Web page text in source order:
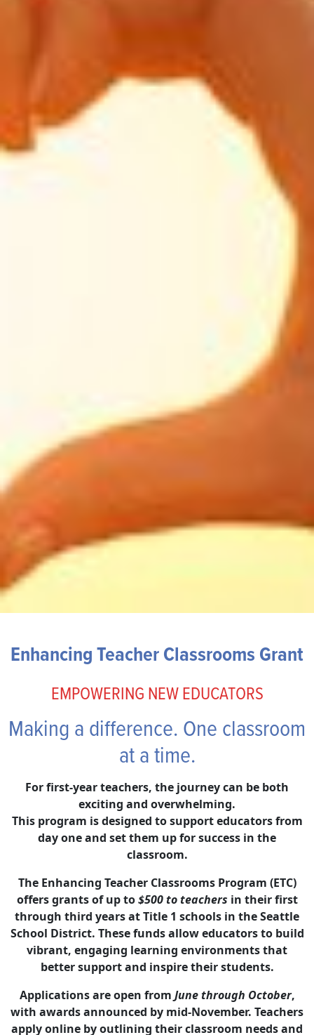
Enhancing Teacher Classrooms Grant
EMPOWERING NEW EDUCATORS
Making a difference. One classroom
at a time.
For first-year teachers, the journey can be both
exciting and overwhelming.
This program is designed to support educators from
day one and set them up for success in the
classroom.
The Enhancing Teacher Classrooms Program (ETC)
offers grants of up to$500 to teachers in their first
through third years at Title 1 schools in the Seattle
School District. These funds allow educators to build
vibrant, engaging learning environments that
better support and inspire their students.
Applications are open from June through October,
with awards announced by mid-November. Teachers
apply online by outlining their classroom needs and